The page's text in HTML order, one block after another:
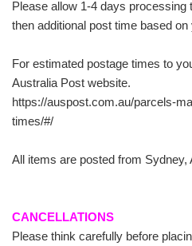
Please allow 1-4 days processing
then additional post time based
For estimated postage times to
Australia Post website.
https://auspost.com.au/parcels-
times/#/
All items are posted from Sydney,
CANCELLATIONS
Please think carefully before